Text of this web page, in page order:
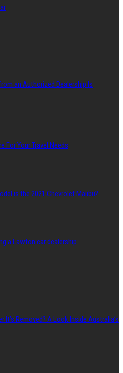
an Authorized Dealership Is
For Your Travel Needs
is the 2021 Chevrolet Malibu?
a Lawton car dealership
It’s Removed? A Look Inside Australia’s